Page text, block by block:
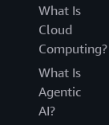
What Is
Cloud
Computing?
What Is
Agentic
AI?